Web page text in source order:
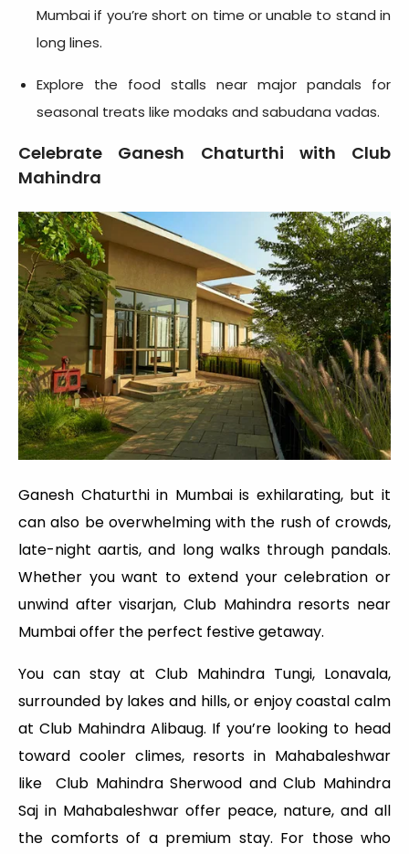
Mumbai if you’re short on time or unable to stand in
long lines.
Explore the food stalls near major pandals for
seasonal treats like modaks and sabudana vadas.
Celebrate Ganesh Chaturthi with Club
Mahindra
Ganesh Chaturthi in Mumbai is exhilarating, but it
can also be overwhelming with the rush of crowds,
late-night aartis, and long walks through pandals.
Whether you want to extend your celebration or
unwind after visarjan, Club Mahindra resorts near
Mumbai offer the perfect festive getaway.
You can stay at Club Mahindra Tungi, Lonavala,
surrounded by lakes and hills, or enjoy coastal calm
at Club Mahindra Alibaug. If you’re looking to head
toward cooler climes, resorts in Mahabaleshwar
like Club Mahindra Sherwood and Club Mahindra
Saj in Mahabaleshwar offer peace, nature, and all
the comforts of a premium stay. For those who